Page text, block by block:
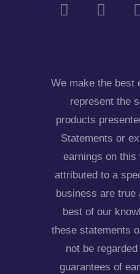
We make the best
represent the
products
Statements or
earnings on this
attributed to a
business are true
best of our
these statements
not be
guarantees of